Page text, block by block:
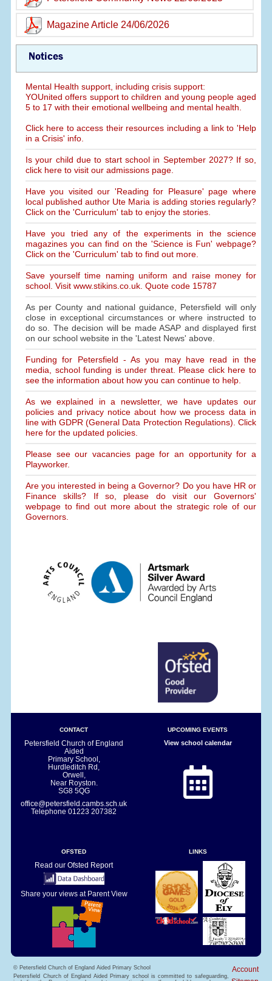
Magazine Article 24/06/2026
Notices
Mental Health support, including crisis support:
YOUnited offers support to children and young people aged
5 to 17 with their emotional wellbeing and mental health.
Click here to access their resources including a link to 'Help
in a Crisis' info.
Is your child due to start school in September 2027? If so,
click here to visit our admissions page.
Have you visited our 'Reading for Pleasure' page where
local published author Ute Maria is adding stories regularly?
Click on the 'Curriculum' tab to enjoy the stories.
Have you tried any of the experiments in the science
magazines you can find on the 'Science is Fun' webpage?
Click on the 'Curriculum' tab to find out more.
Save yourself time naming uniform and raise money for
school. Visit www.stikins.co.uk. Quote code 15787
As per County and national guidance, Petersfield will only
close in exceptional circumstances or where instructed to
do so. The decision will be made ASAP and displayed first
on our school website in the 'Latest News' above.
Funding for Petersfield - As you may have read in the
media, school funding is under threat. Please click here to
see the information about how you can continue to help.
As we explained in a newsletter, we have updates our
policies and privacy notice about how we process data in
line with GDPR (General Data Protection Regulations). Click
here for the updated policies.
Please see our vacancies page for an opportunity for a
Playworker.
Are you interested in being a Governor? Do you have HR or
Finance skills? If so, please do visit our Governors'
webpage to find out more about the strategic role of our
Governors.
CONTACT
Petersfield Church of England
Aided
Primary School,
Hurdleditch Rd,
Orwell,
Near Royston.
SG8 5QG
office@petersfield.cambs.sch.uk
Telephone01223 207382
UPCOMING EVENTS
View school calendar
OFSTED
Read our Ofsted Report
Share your views at Parent View
LINKS
© Petersfield Church of England Aided Primary School
Account
Petersfield Church of England Aided Primary school is committed to safeguarding,